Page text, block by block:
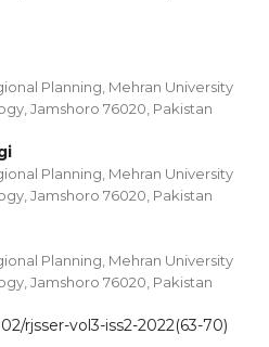
Planning, Mehran University
Jamshoro 76020, Pakistan
Planning, Mehran University
Jamshoro 76020, Pakistan
Planning, Mehran University
Jamshoro 76020, Pakistan
rjsser-vol3-iss2-2022(63-70)